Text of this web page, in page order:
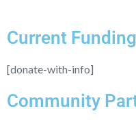
Current
[donate-with-info]
Community